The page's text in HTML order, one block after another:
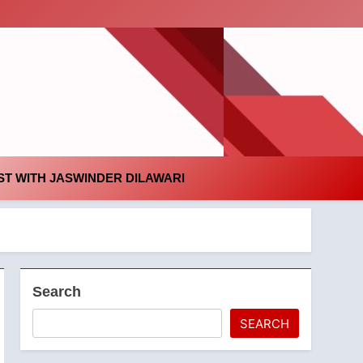
WITH JASWINDER DILAWARI
Search
SEARCH